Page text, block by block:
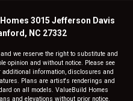
3015 Jefferson Davis
NC 27332
we reserve the right to substitute and
opinion and without notice. Please see
additional information, disclosures and
Plans are artist's renderings and
on all models. ValueBuild Homes
and elevations without prior notice.